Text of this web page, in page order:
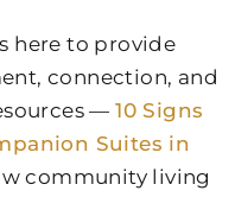
here to provide
connection, and
—10 Signs
Suites in
community living